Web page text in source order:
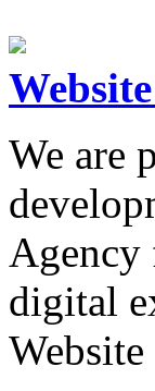
We are
Agency
digital